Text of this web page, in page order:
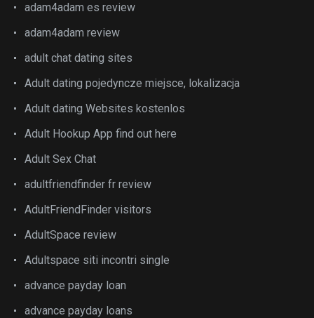
adam4adam es review
adam4adam review
adult chat dating sites
Adult dating pojedyncze miejsce, lokalizacja
Adult dating Websites kostenlos
Adult Hookup App find out here
Adult Sex Chat
adultfriendfinder fr review
AdultFriendFinder visitors
AdultSpace review
Adultspace siti incontri single
advance payday loan
advance payday loans